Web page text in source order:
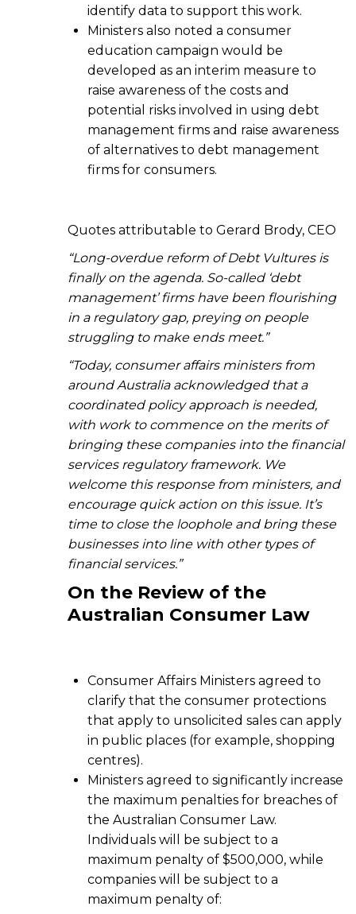
identify data to support this work.
Ministers also noted a consumer
education campaign would be
developed as an interim measure to
raise awareness of the costs and
potential risks involved in using debt
management firms and raise awareness
of alternatives to debt management
firms for consumers.
Quotes attributable to Gerard Brody, CEO
“Long-overdue reform of Debt Vultures is
finally on the agenda. So-called ‘debt
management’ firms have been flourishing
in a regulatory gap, preying on people
struggling to make ends meet.”
“Today, consumer affairs ministers from
around Australia acknowledged that a
coordinated policy approach is needed,
with work to commence on the merits of
bringing these companies into the financial
services regulatory framework. We
welcome this response from ministers, and
encourage quick action on this issue. It’s
time to close the loophole and bring these
businesses into line with other types of
financial services.”
On the Review of the
Australian Consumer Law
Consumer Affairs Ministers agreed to
clarify that the consumer protections
that apply to unsolicited sales can apply
in public places (for example, shopping
centres).
Ministers agreed to significantly increase
the maximum penalties for breaches of
the Australian Consumer Law.
Individuals will be subject to a
maximum penalty of $500,000, while
companies will be subject to a
maximum penalty of: